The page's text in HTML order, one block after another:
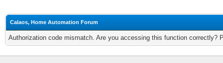
Calaos, Home Automation Forum
Authorization code mismatch. Are you accessing this function correctly?